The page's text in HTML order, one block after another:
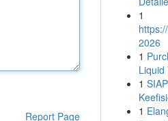
Report Page
1
2026
1
Liquid
1
1